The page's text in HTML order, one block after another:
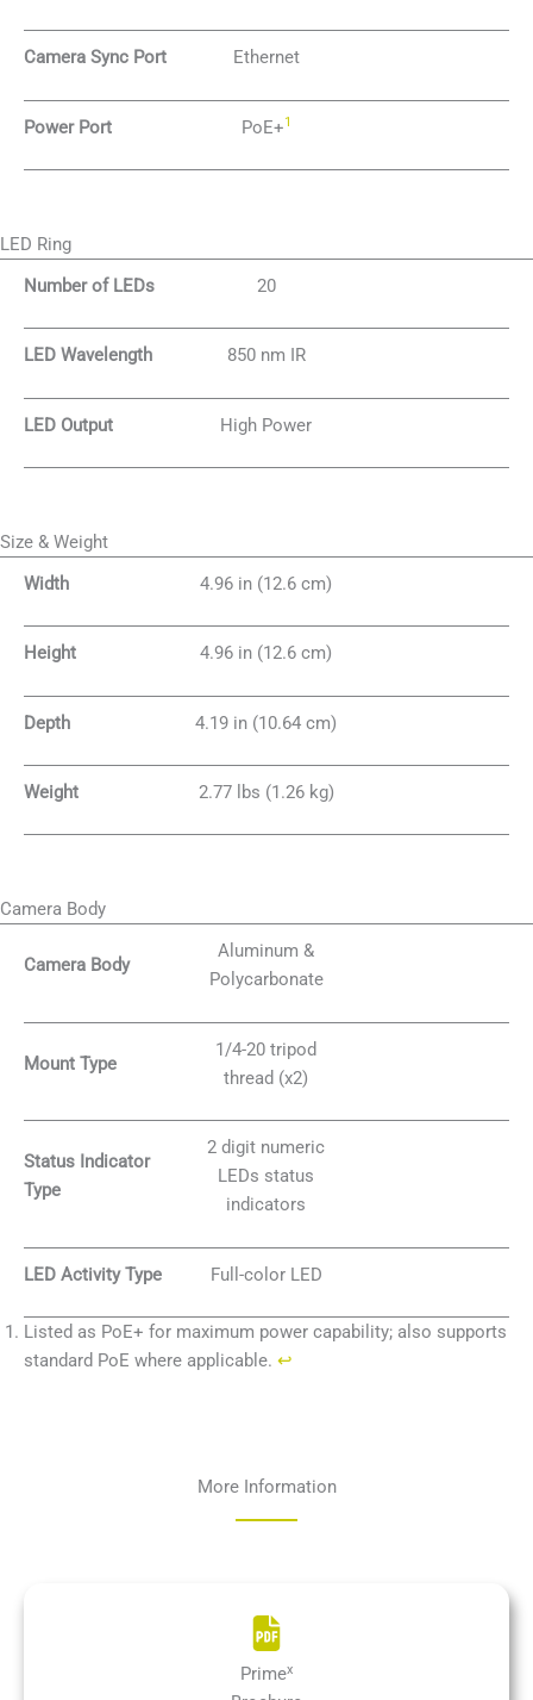
Camera Sync Port Ethernet
Power Port PoE+1
LED Ring
Number of LEDs
20
LED Wavelength 850 nm IR
LED Output High Power
Size & Weight
Width
4.96 in (12.6 cm)
Height 4.96 in (12.6 cm)
Depth 4.19 in (10.64 cm)
Weight 2.77 lbs (1.26 kg)
Camera Body
Camera Body
Aluminum &
Polycarbonate
Mount Type
1/4-20 tripod
thread (x2)
Status Indicator
Type
2 digit numeric
LEDs status
indicators
LED Activity Type Full-color LED
Listed as PoE+ for maximum power capability; also supports
standard PoE where applicable. ↩︎
More Information
Primex